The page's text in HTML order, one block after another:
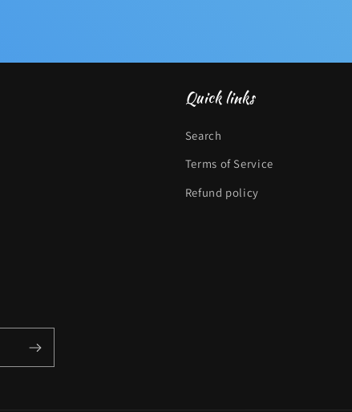
Quick links
Search
Terms of Service
Refund policy